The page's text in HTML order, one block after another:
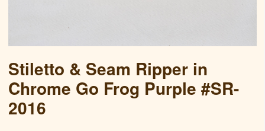
Stiletto & Seam Ripper in
Chrome Go Frog Purple #SR-
2016